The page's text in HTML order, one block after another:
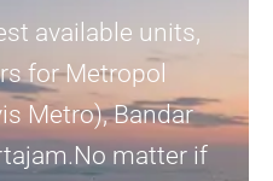
available units,
for Metropol
Metro), Bandar
matter if